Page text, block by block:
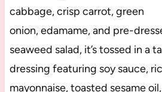
cabbage, crisp carrot, green
onion, edamame, and pre-
seaweed salad, it’s tossed in a
dressing featuring soy sauce,
mayonnaise, toasted sesame